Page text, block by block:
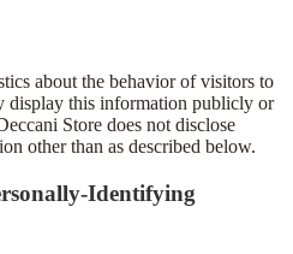
about the behavior of visitors to
display this information publicly or
Store does not disclose
other than as described below.
Identifying